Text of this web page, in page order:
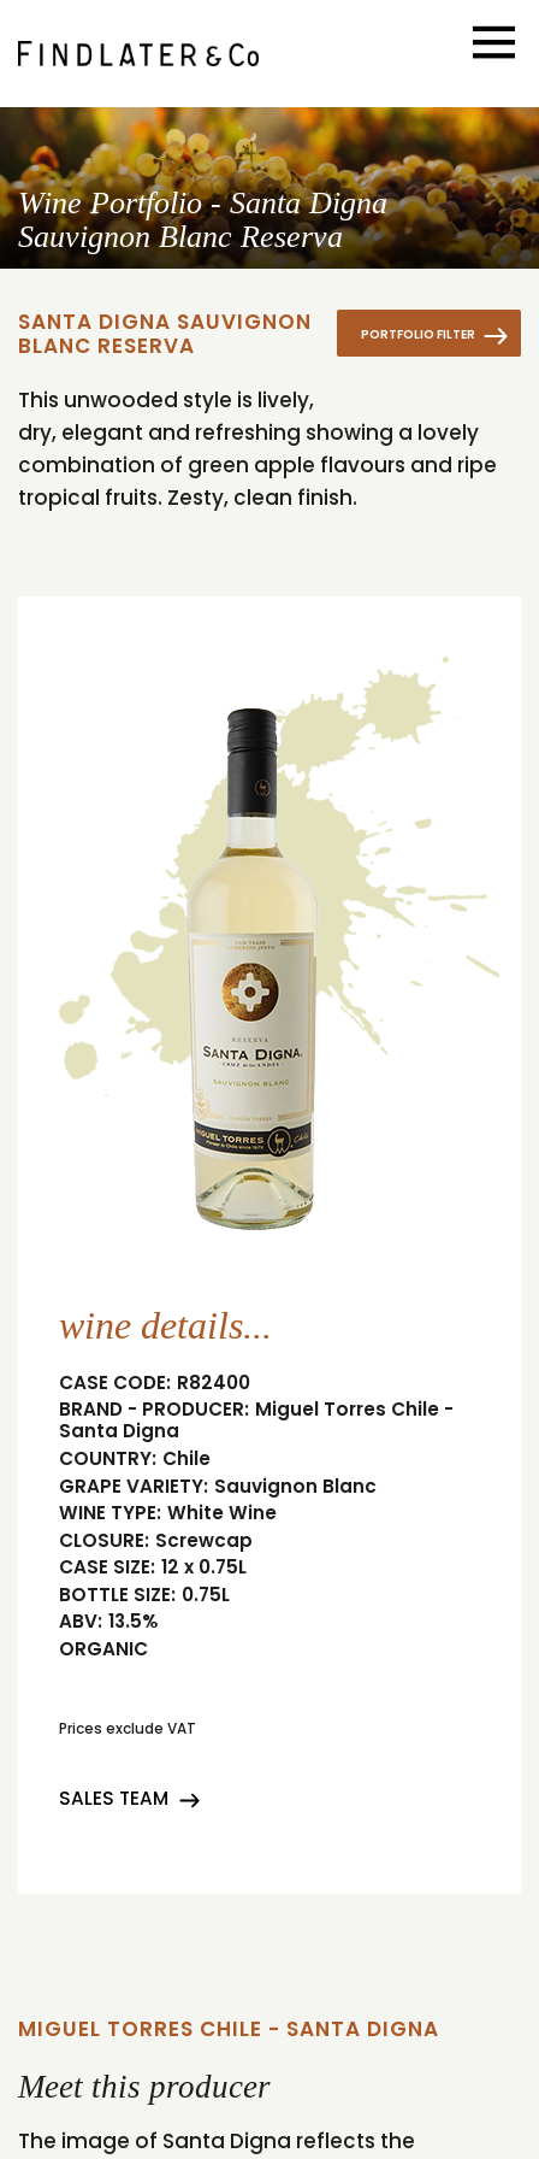
Wine Portfolio - Santa Digna
Sauvignon Blanc Reserva
PORTFOLIO FILTER
SANTA DIGNA SAUVIGNON
BLANC RESERVA
This unwooded style is lively,
dry, elegant and refreshing showing a lovely
combination of green apple flavours and ripe
tropical fruits. Zesty, clean finish.
wine details...
CASE CODE: R82400
BRAND - PRODUCER: Miguel Torres Chile -
Santa Digna
COUNTRY: Chile
GRAPE VARIETY: Sauvignon Blanc
WINE TYPE: White Wine
CLOSURE: Screwcap
CASE SIZE: 12 x 0.75L
BOTTLE SIZE: 0.75L
ABV: 13.5%
ORGANIC
Prices exclude VAT
SALES TEAM
MIGUEL TORRES CHILE - SANTA DIGNA
Meet this producer
The image of Santa Digna reflects the